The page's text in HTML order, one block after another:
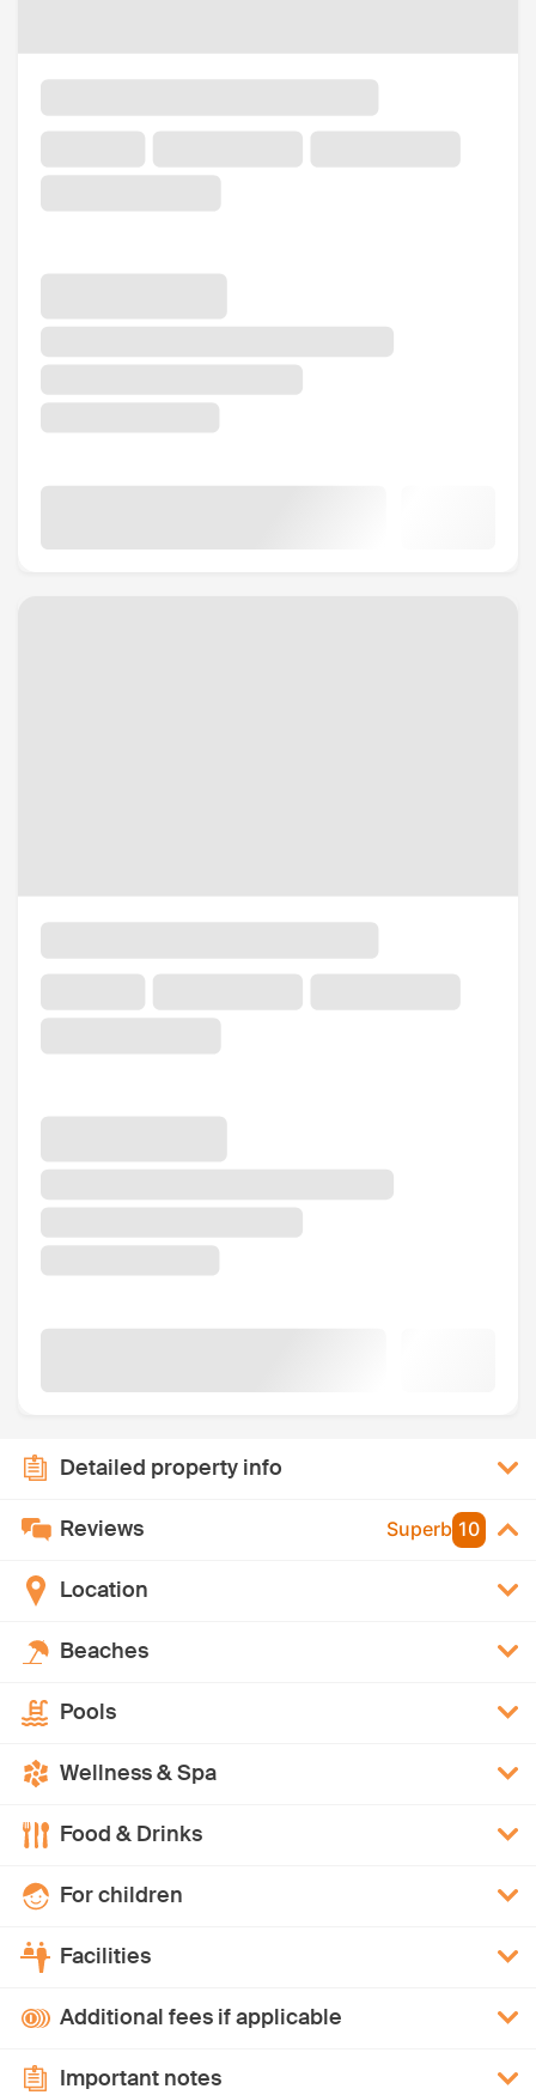
Detailed property info
Reviews Superb 10
Location
Beaches
Pools
Wellness & Spa
Food & Drinks
For children
Facilities
Additional fees if applicable
Important notes